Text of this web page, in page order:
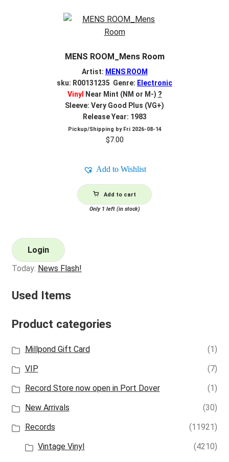
MENS ROOM_Mens Room
Artist: MENS ROOM
sku: R00131235 Genre: Electronic
Vinyl
Near Mint (NM or M-) ?
Sleeve: Very Good Plus (VG+)
Release Year: 1983
Pickup/Shipping by Fri 2026-08-14
$7.00
Add to Wishlist
Add to cart
Only 1 left (in stock)
Login
Today: News Flash!
Used Items
Product categories
Millpond Gift Card
(1)
VIP
(7)
Record Store now open in Port Dover
(1)
New Arrivals
(30)
Records
(11921)
Vintage Vinyl
(4210)